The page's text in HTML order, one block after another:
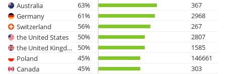
Australia
63%
367
Germany
61%
2968
Switzerland
56%
267
the United States
50%
2807
the United Kingdom
50%
1585
Poland
45%
146661
Canada
45%
303